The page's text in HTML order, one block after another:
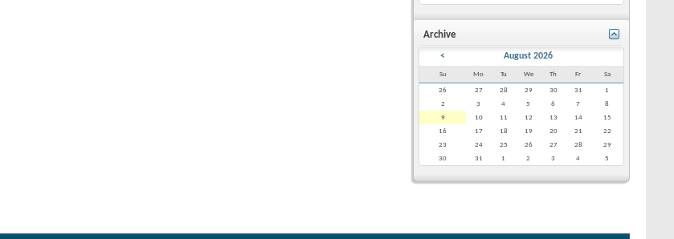
Archive
< August 2026
Su Mo Tu We Th Fr Sa
26 27 28 29 30 31
1
2
3 4 5 6 7
8
9
10 11 12 13 14
15
16
17 18 19 20 21
22
23
24 25 26 27 28
29
30
31 1 2 3 4 5